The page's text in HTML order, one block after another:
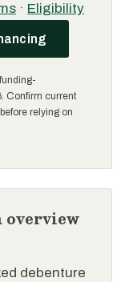
· Eligibility
Confirm current
relying on
overview
debenture